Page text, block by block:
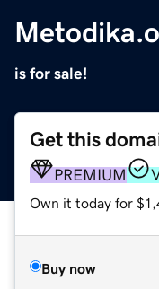
is for sale!
Get this
PREMIUM
Own it today for
Buy now